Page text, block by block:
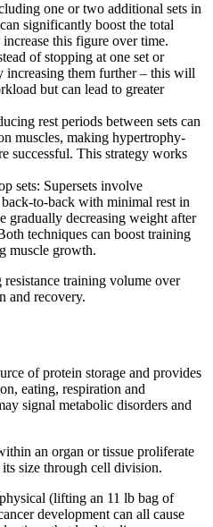
one or two additional sets in
significantly boost the total
this figure over time.
of stopping at one set or
increasing them further – this will
but can lead to greater
rest periods between sets can
muscles, making hypertrophy-
successful. This strategy works
sets: Supersets involve
to-back with minimal rest in
gradually decreasing weight after
techniques can boost training
muscle growth.
training volume over
and recovery.
of protein storage and provides
eating, respiration and
signal metabolic disorders and
an organ or tissue proliferate
size through cell division.
(lifting an 11 lb bag of
development can all cause